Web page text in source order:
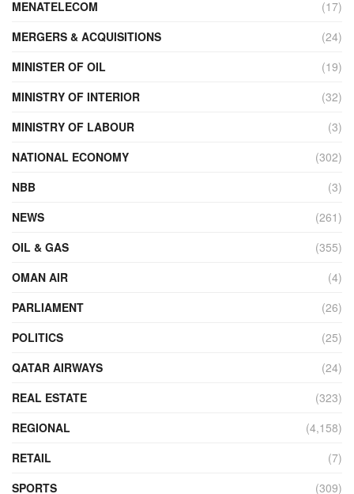
MENATELECOM
(17)
MERGERS & ACQUISITIONS
(24)
MINISTER OF OIL
(19)
MINISTRY OF INTERIOR
(32)
MINISTRY OF LABOUR
(3)
NATIONAL ECONOMY
(302)
NBB
(3)
NEWS
(261)
OIL & GAS
(355)
OMAN AIR
(4)
PARLIAMENT
(26)
POLITICS
(25)
QATAR AIRWAYS
(24)
REAL ESTATE
(323)
REGIONAL
(4,158)
RETAIL
(7)
SPORTS
(309)